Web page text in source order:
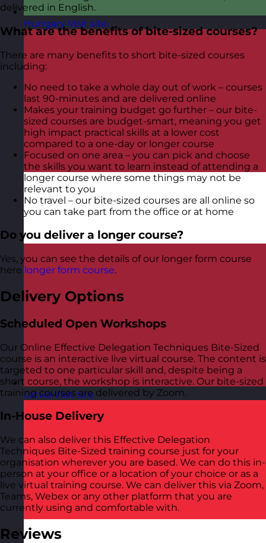
Hungary Visit site
Latvia Visit site
delivered in English.
What are the benefits of bite-sized courses?
There are many benefits to short bite-sized courses
including:
No need to take a whole day out of work – courses
last 90-minutes and are delivered online
Makes your training budget go further – our bite-
sized courses are budget-smart, meaning you get
high impact practical skills at a lower cost
compared to a one-day or longer course
Focused on one area – you can pick and choose
the skills you want to learn instead of attending a
longer course where some things may not be
relevant to you
No travel – our bite-sized courses are all online so
you can take part from the office or at home
Do you deliver a longer course?
Yes, you can see the details of our longer form course
here longer form course.
Delivery Options
Scheduled Open Workshops
Our Online Effective Delegation Techniques Bite-Sized
course is an interactive live virtual course. The content is
targeted to one particular skill and, despite being a
short course, the workshop is interactive. Our bite-sized
training courses are delivered by Zoom.
In-House Delivery
We can also deliver this Effective Delegation
Techniques Bite-Sized training course just for your
organisation wherever you are based. We can do this in-
person at your office or a location of your choice or as a
live virtual training course. We can deliver this via Zoom,
Teams, Webex or any other platform that you are
currently using and comfortable with.
Reviews